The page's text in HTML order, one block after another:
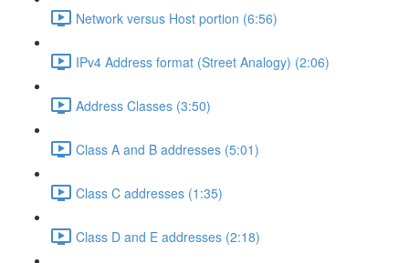
Network versus Host portion (6:56)
IPv4 Address format (Street Analogy) (2:06)
Address Classes (3:50)
Class A and B addresses (5:01)
Class C addresses (1:35)
Class D and E addresses (2:18)